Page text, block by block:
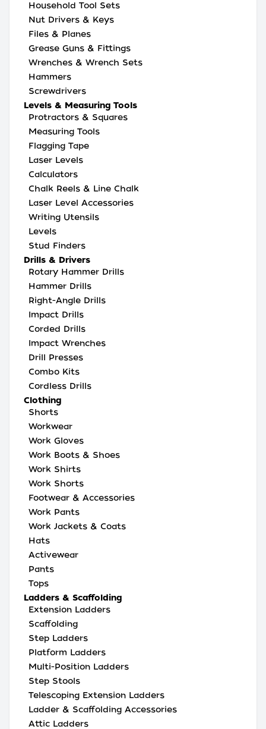
Household Tool Sets
Nut Drivers & Keys
Files & Planes
Grease Guns & Fittings
Wrenches & Wrench Sets
Hammers
Screwdrivers
Levels & Measuring Tools
Protractors & Squares
Measuring Tools
Flagging Tape
Laser Levels
Calculators
Chalk Reels & Line Chalk
Laser Level Accessories
Writing Utensils
Levels
Stud Finders
Drills & Drivers
Rotary Hammer Drills
Hammer Drills
Right-Angle Drills
Impact Drills
Corded Drills
Impact Wrenches
Drill Presses
Combo Kits
Cordless Drills
Clothing
Shorts
Workwear
Work Gloves
Work Boots & Shoes
Work Shirts
Work Shorts
Footwear & Accessories
Work Pants
Work Jackets & Coats
Hats
Activewear
Pants
Tops
Ladders & Scaffolding
Extension Ladders
Scaffolding
Step Ladders
Platform Ladders
Multi-Position Ladders
Step Stools
Telescoping Extension Ladders
Ladder & Scaffolding Accessories
Attic Ladders